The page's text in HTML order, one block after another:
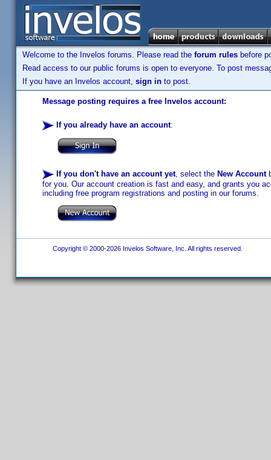
Welcome to the Invelos forums. Please read the forum rules before
Read access to our public forums is open to everyone. To post
If you have an Invelos account, sign in to post.
Message posting requires a free Invelos account:
If you already have an account:
If you don't have an account yet, select the New Account
for you. Our account creation is fast and easy, and grants you
including free program registrations and posting in our forums.
Copyright © 2000-2026 Invelos Software, Inc. All rights reserved.